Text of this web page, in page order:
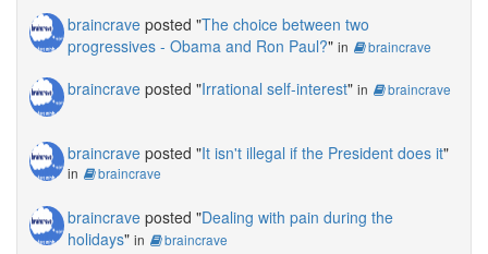
braincrave posted "The choice between two
progressives - Obama and Ron Paul?" in braincrave
braincrave posted "Irrational self-interest" in braincrave
braincrave posted "It isn't illegal if the President does it"
in braincrave
braincrave posted "Dealing with pain during the
holidays" in braincrave